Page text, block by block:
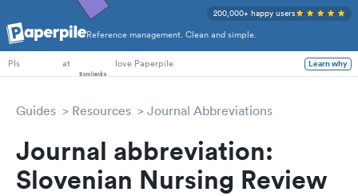
Reference management. Clean and simple.
200,000+ happy users
PhD Students
PIs
at love Paperpile Learn why
Guides Resources Journal Abbreviations
Journal abbreviation:
Slovenian Nursing Review